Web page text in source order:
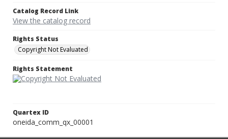
Catalog Record Link
View the catalog record
Rights Status
Copyright Not Evaluated
Rights Statement
Quartex ID
oneida_comm_qx_00001